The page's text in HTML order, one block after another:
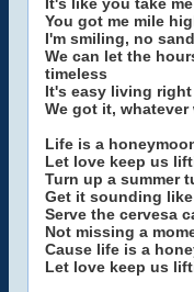
You got me mile
I'm smiling, no
We can let the
timeless
It's easy living
We got it,
Life is a
Let love keep us
Turn up a summer
Get it sounding
Serve the cervesa
Not missing a
Cause life is a
Let love keep us